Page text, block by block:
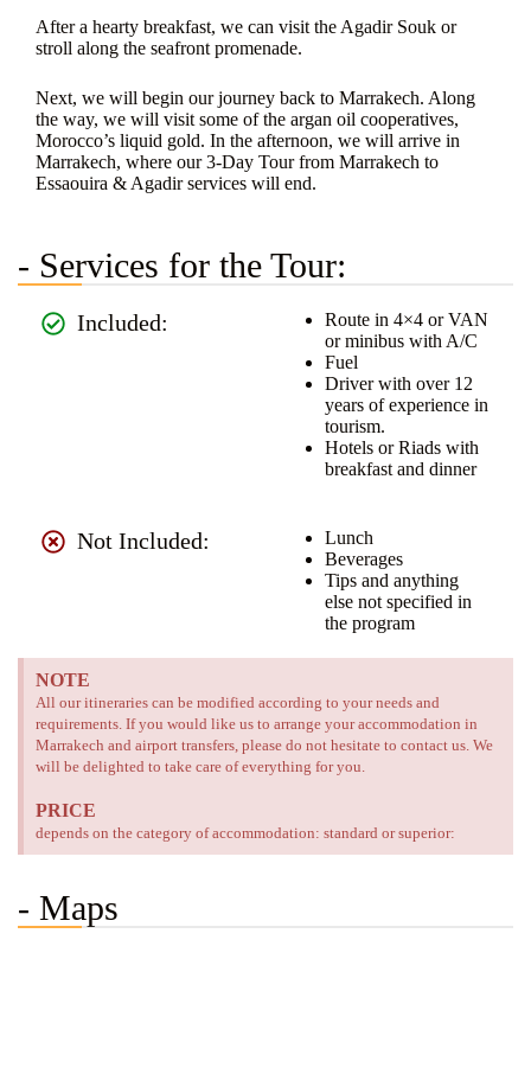
After a hearty breakfast, we can visit the Agadir Souk or
stroll along the seafront promenade.
Next, we will begin our journey back to Marrakech. Along
the way, we will visit some of the argan oil cooperatives,
Morocco’s liquid gold. In the afternoon, we will arrive in
Marrakech, where our 3-Day Tour from Marrakech to
Essaouira & Agadir services will end.
- Services for the Tour:
Included:
Route in 4×4 or VAN
or minibus with A/C
Fuel
Driver with over 12
years of experience in
tourism.
Hotels or Riads with
breakfast and dinner
Not Included:
Lunch
Beverages
Tips and anything
else not specified in
the program
NOTE
All our itineraries can be modified according to your needs and
requirements. If you would like us to arrange your accommodation in
Marrakech and airport transfers, please do not hesitate to contact us. We
will be delighted to take care of everything for you.
PRICE
depends on the category of accommodation: standard or superior:
- Maps